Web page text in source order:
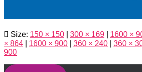
Size: 150 × 150 300 × 169 1600 ×
× 864
1600 × 900 360 × 240 360 ×
900